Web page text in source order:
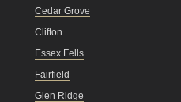
Cedar Grove
Clifton
Essex Fells
Fairfield
Glen Ridge